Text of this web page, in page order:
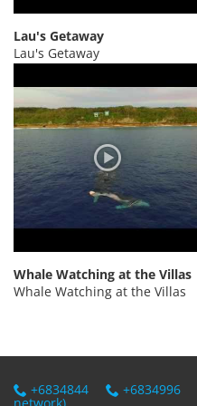
Lau's Getaway
Lau's Getaway
Whale Watching at the Villas
Whale Watching at the Villas
+6834844 +6834996